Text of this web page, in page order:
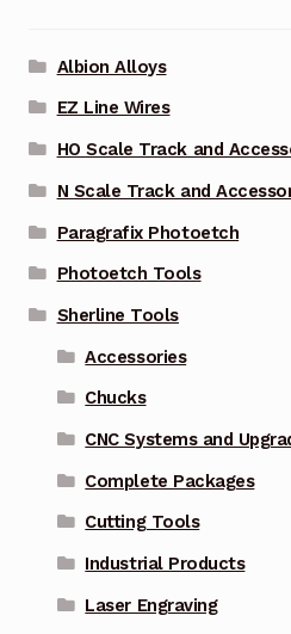
Albion Alloys
EZ Line Wires
HO Scale Track and
N Scale Track and
Paragrafix Photoetch
Photoetch Tools
Sherline Tools
Accessories
Chucks
CNC Systems and
Complete Packages
Cutting Tools
Industrial Products
Laser Engraving